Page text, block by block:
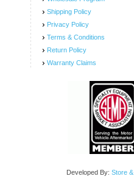
Shipping Policy
Privacy Policy
Terms & Conditions
Return Policy
Warranty Claims
Developed By: Store